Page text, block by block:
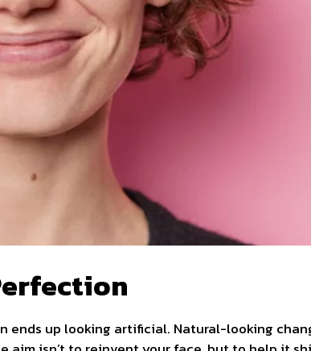
ends up looking artificial. Natural-looking